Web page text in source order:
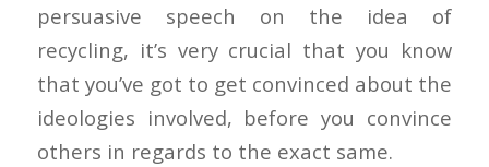
persuasive speech on the idea of
recycling, it’s very crucial that you know
that you’ve got to get convinced about the
ideologies involved, before you convince
others in regards to the exact same.